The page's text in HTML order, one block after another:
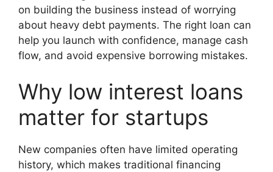
on building the business instead of worrying
about heavy debt payments. The right loan can
help you launch with confidence, manage cash
flow, and avoid expensive borrowing mistakes.
Why low interest loans
matter for startups
New companies often have limited operating
history, which makes traditional financing